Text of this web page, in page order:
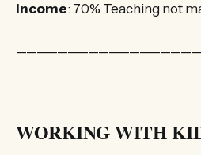
Income: 70% Teaching not
WORKING WITH